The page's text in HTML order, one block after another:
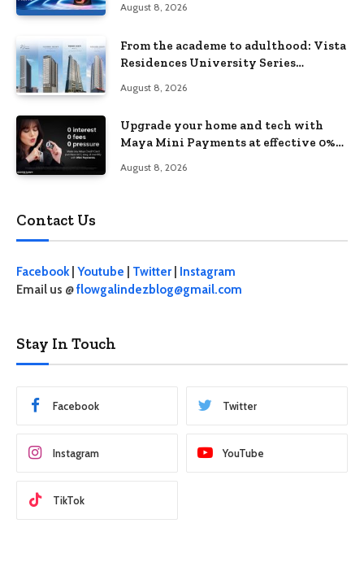
August 8, 2026
From the academe to adulthood: Vista
Residences University Series
August 8, 2026
Upgrade your home and tech with
Maya Mini Payments at effective 0%
August 8, 2026
Contact Us
Facebook| Youtube Twitter
Instagram
Email us @flowgalindezblog@gmail.com
Stay In Touch
Facebook Twitter
Instagram YouTube
TikTok